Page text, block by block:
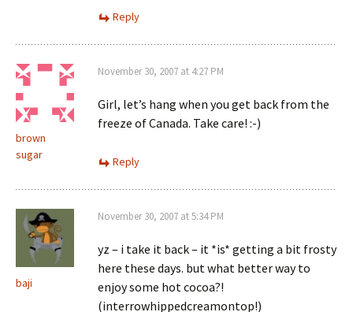
Reply
brown
sugar
November 30, 2007 at 4:27 PM
Girl, let’s hang when you get back from the
freeze of Canada. Take care! :-)
Reply
baji
November 30, 2007 at 5:34 PM
yz – i take it back – it *is* getting a bit frosty
here these days. but what better way to
enjoy some hot cocoa?!
(interrowhippedcreamontop!)